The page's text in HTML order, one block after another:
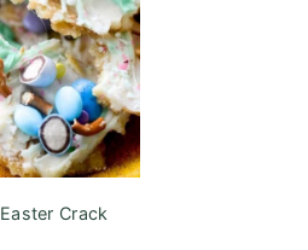
Easter Crack